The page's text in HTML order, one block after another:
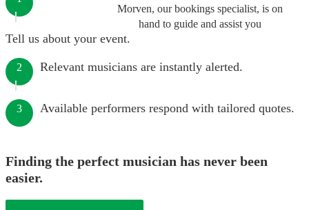
Morven, our bookings specialist, is on
hand to guide and assist you
Tell us about your event.
2 Relevant musicians are instantly alerted.
3 Available performers respond with tailored quotes.
Finding the perfect musician has never been
easier.